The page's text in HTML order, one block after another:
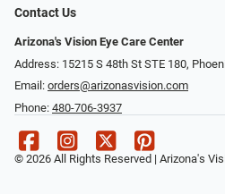
Contact Us
Arizona's Vision Eye Care Center
Address: 15215 S 48th St STE 180,
Email: orders@arizonasvision.com
Phone: 480-706-3937
© 2026 All Rights Reserved | Arizona's